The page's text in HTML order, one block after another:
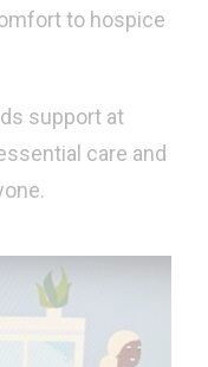
to hospice
support at
care and